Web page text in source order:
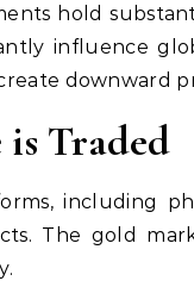
hold
influence
downward
Traded
including
The gold